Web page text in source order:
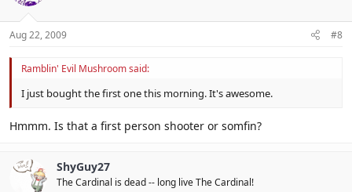
Aug 22, 2009 #8
Ramblin' Evil Mushroom said:
I just bought the first one this morning. It's awesome.
Hmmm. Is that a first person shooter or somfin?
ShyGuy27
The Cardinal is dead -- long live The Cardinal!